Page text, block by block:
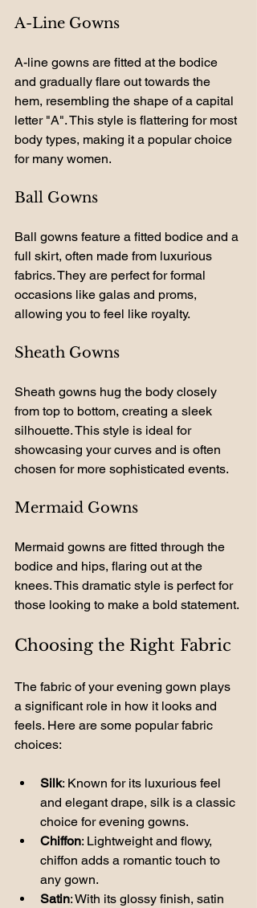
A-Line Gowns
A-line gowns are fitted at the bodice
and gradually flare out towards the
hem, resembling the shape of a capital
letter "A". This style is flattering for most
body types, making it a popular choice
for many women.
Ball Gowns
Ball gowns feature a fitted bodice and a
full skirt, often made from luxurious
fabrics. They are perfect for formal
occasions like galas and proms,
allowing you to feel like royalty.
Sheath Gowns
Sheath gowns hug the body closely
from top to bottom, creating a sleek
silhouette. This style is ideal for
showcasing your curves and is often
chosen for more sophisticated events.
Mermaid Gowns
Mermaid gowns are fitted through the
bodice and hips, flaring out at the
knees. This dramatic style is perfect for
those looking to make a bold statement.
Choosing the Right Fabric
The fabric of your evening gown plays
a significant role in how it looks and
feels. Here are some popular fabric
choices:
Silk: Known for its luxurious feel
and elegant drape, silk is a classic
choice for evening gowns.
Chiffon: Lightweight and flowy,
chiffon adds a romantic touch to
any gown.
Satin: With its glossy finish, satin